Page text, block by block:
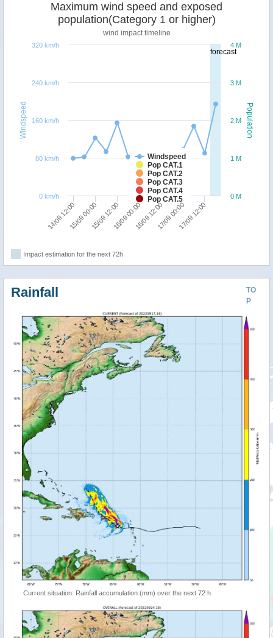
forecast
Population
Windspeed
Maximum wind speed and exposed
population(Category 1 or higher)
wind impact timeline
Windspeed
Pop CAT.1
Pop CAT.2
Pop CAT.3
Pop CAT.4
Pop CAT.5
14/09 12:0015/09 00:0015/09 12:0016/09 00:0016/09 12:0017/09 00:0017/09 12:00
0 M
1 M
2 M
3 M
4 M
0 km/h
80 km/h
160 km/h
240 km/h
320 km/h
Impact estimation for the next 72h
TO
P
Rainfall
Current situation: Rainfall accumulation (mm) over the next 72 h